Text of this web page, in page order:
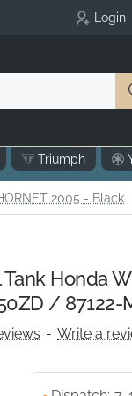
Login
Triumph
2005 - Black
Tank Honda
/ 87122-
- Write a